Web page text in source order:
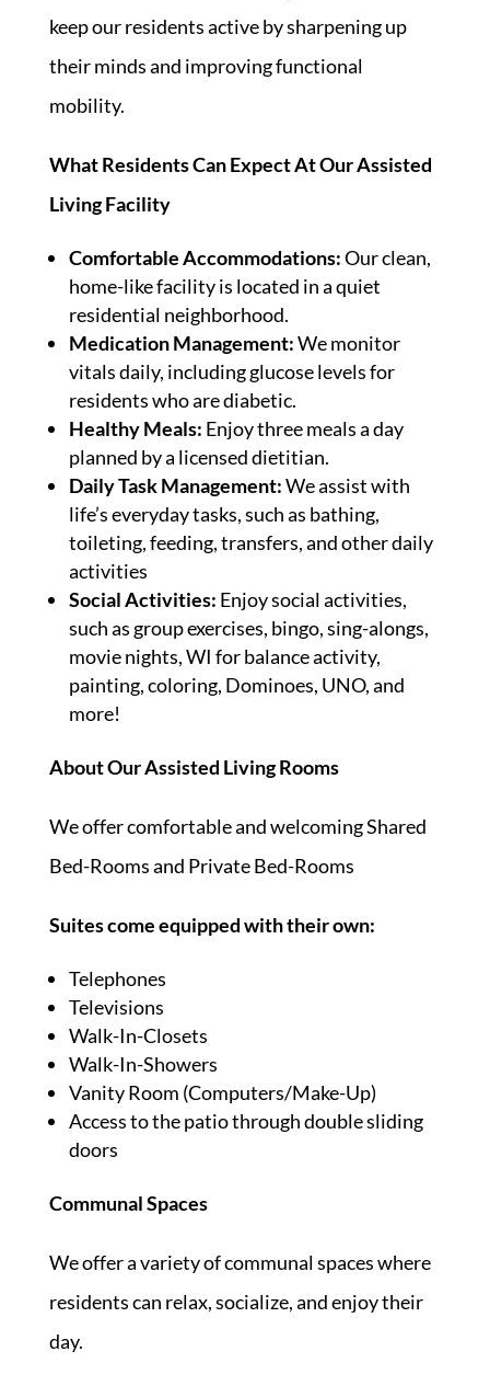
keep our residents active by sharpening up
their minds and improving functional
mobility.
What Residents Can Expect At Our Assisted
Living Facility
Comfortable Accommodations:Our clean,
home-like facility is located in a quiet
residential neighborhood.
Medication Management:We monitor
vitals daily, including glucose levels for
residents who are diabetic.
Healthy Meals: Enjoy three meals a day
planned by a licensed dietitian.
Daily Task Management:We assist with
life’s everyday tasks, such as bathing,
toileting, feeding, transfers, and other daily
activities
Social Activities: Enjoy social activities,
such as group exercises, bingo, sing-alongs,
movie nights, WI for balance activity,
painting, coloring, Dominoes, UNO, and
more!
About Our Assisted Living Rooms
We offer comfortable and welcoming Shared
Bed-Rooms and Private Bed-Rooms
Suites come equipped with their own:
Telephones
Televisions
Walk-In-Closets
Walk-In-Showers
Vanity Room (Computers/Make-Up)
Access to the patio through double sliding
doors
Communal Spaces
We offer a variety of communal spaces where
residents can relax, socialize, and enjoy their
day.